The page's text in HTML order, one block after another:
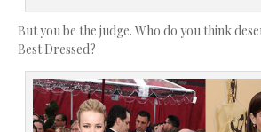
But you be the judge. Who do you think
Best Dressed?